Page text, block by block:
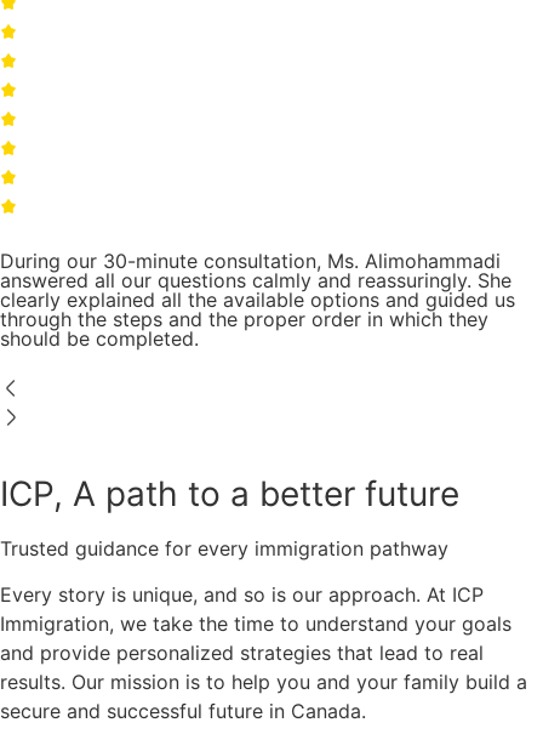
During our 30-minute consultation, Ms. Alimohammadi
answered all our questions calmly and reassuringly. She
clearly explained all the available options and guided us
through the steps and the proper order in which they
should be completed.
ICP, A path to a better future
Trusted guidance for every immigration pathway
Every story is unique, and so is our approach. At ICP
Immigration, we take the time to understand your goals
and provide personalized strategies that lead to real
results. Our mission is to help you and your family build a
secure and successful future in Canada.